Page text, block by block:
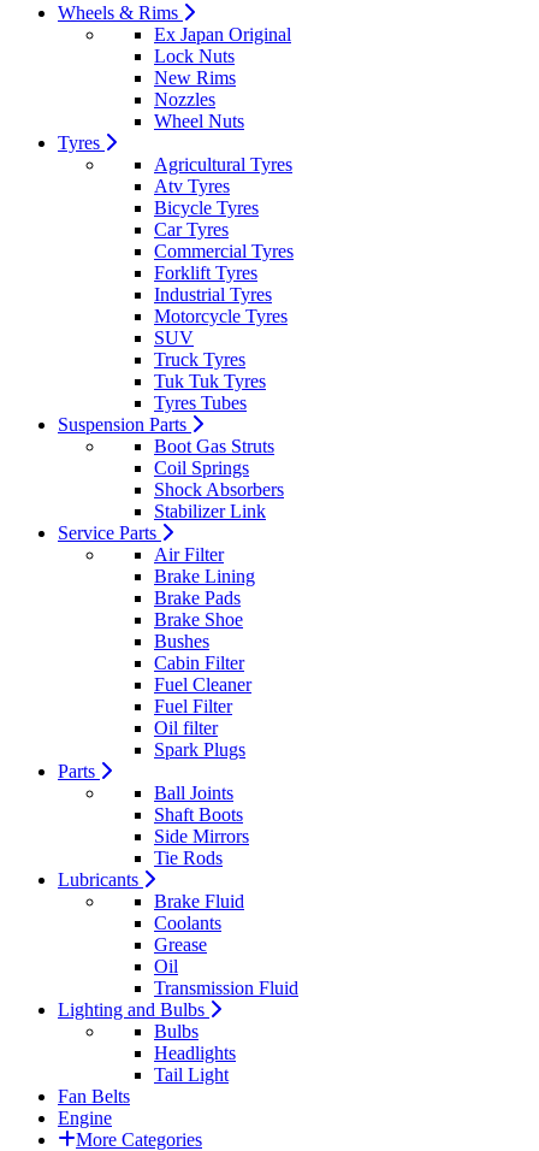
Wheels & Rims
Ex Japan Original
Lock Nuts
New Rims
Nozzles
Wheel Nuts
Tyres
Agricultural Tyres
Atv Tyres
Bicycle Tyres
Car Tyres
Commercial Tyres
Forklift Tyres
Industrial Tyres
Motorcycle Tyres
SUV
Truck Tyres
Tuk Tuk Tyres
Tyres Tubes
Suspension Parts
Boot Gas Struts
Coil Springs
Shock Absorbers
Stabilizer Link
Service Parts
Air Filter
Brake Lining
Brake Pads
Brake Shoe
Bushes
Cabin Filter
Fuel Cleaner
Fuel Filter
Oil filter
Spark Plugs
Parts
Ball Joints
Shaft Boots
Side Mirrors
Tie Rods
Lubricants
Brake Fluid
Coolants
Grease
Oil
Transmission Fluid
Lighting and Bulbs
Bulbs
Headlights
Tail Light
Fan Belts
Engine
More Categories